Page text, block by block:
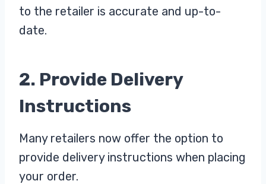
to the retailer is accurate and up-to-
date.
2. Provide Delivery
Instructions
Many retailers now offer the option to
provide delivery instructions when placing
your order.